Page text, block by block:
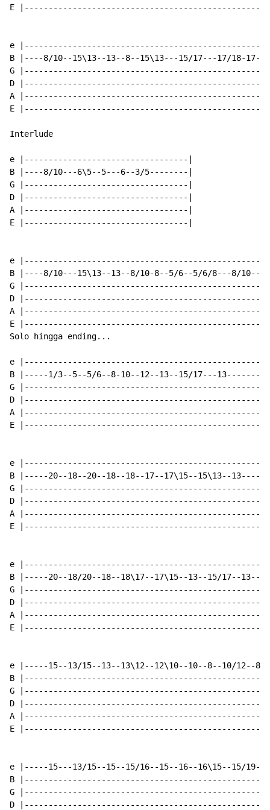
E
e
B |----8/10--15\13--13--8--15\13---15/17---17/18-
G
D
A
E
Interlude
e |----------------------------------|
B |----8/10---6\5--5---6--3/5--------|
G |----------------------------------|
D |----------------------------------|
A |----------------------------------|
E |----------------------------------|
e
B |----8/10---15\13--13--8/10-8--5/6--5/6/8---8/
G
D
A
E
Solo hingga ending...
e |-------------------------------------------------|
B |-----1/3--5--5/6--8-10--12--13--15/17---13-------|
G |-------------------------------------------------|
D |-------------------------------------------------|
A |-------------------------------------------------|
E |-------------------------------------------------|
e
B |-----20--18--20--18--18--17--17\15--15\13--
G
D
A
E
e
B |-----20--18/20--18--18\17--17\15--13--15/17--
G
D
A
E
e |-----15--13/15--13--13\12--12\10--10--8--10/12--
B
G
D
A
E
e |-----15---13/15--15--15/16--15--16--16\15--15/
B
G
D